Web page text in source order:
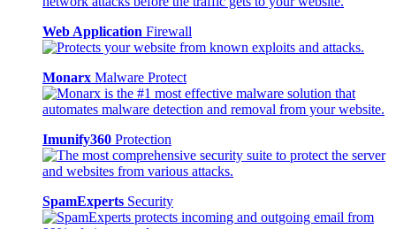
Web Application Firewall
Monarx Malware Protect
Imunify360 Protection
SpamExperts Security